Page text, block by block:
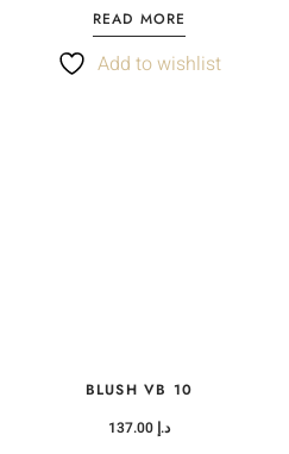
READ MORE
Add to wishlist
BLUSH VB 10
د.إ